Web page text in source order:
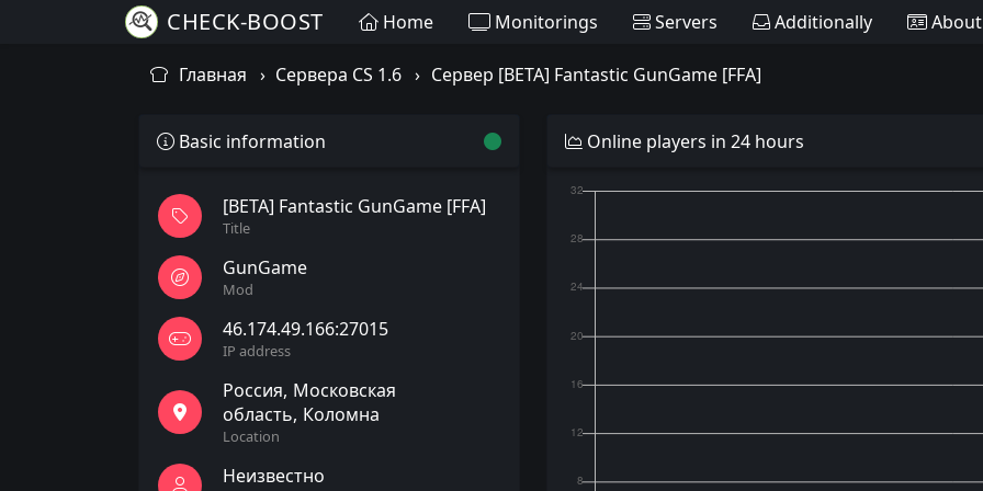
CHECK-BOOST Home Monitorings Servers Additionally
Главная Сервера CS 1.6 Сервер [BETA] Fantastic GunGame [FFA]
Basic information
[BETA] Fantastic GunGame [FFA]
Title
GunGame
Mod
46.174.49.166:27015
IP address
Россия Московская
область Коломна
Location
Неизвестно
Online players in 24 hours